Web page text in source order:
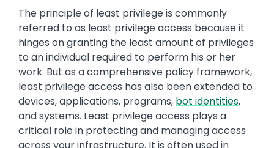
The principle of least privilege is commonly
referred to as least privilege access because it
hinges on granting the least amount of privileges
to an individual required to perform his or her
work. But as a comprehensive policy framework,
least privilege access has also been extended to
devices, applications, programs, bot identities,
and systems. Least privilege access plays a
critical role in protecting and managing access